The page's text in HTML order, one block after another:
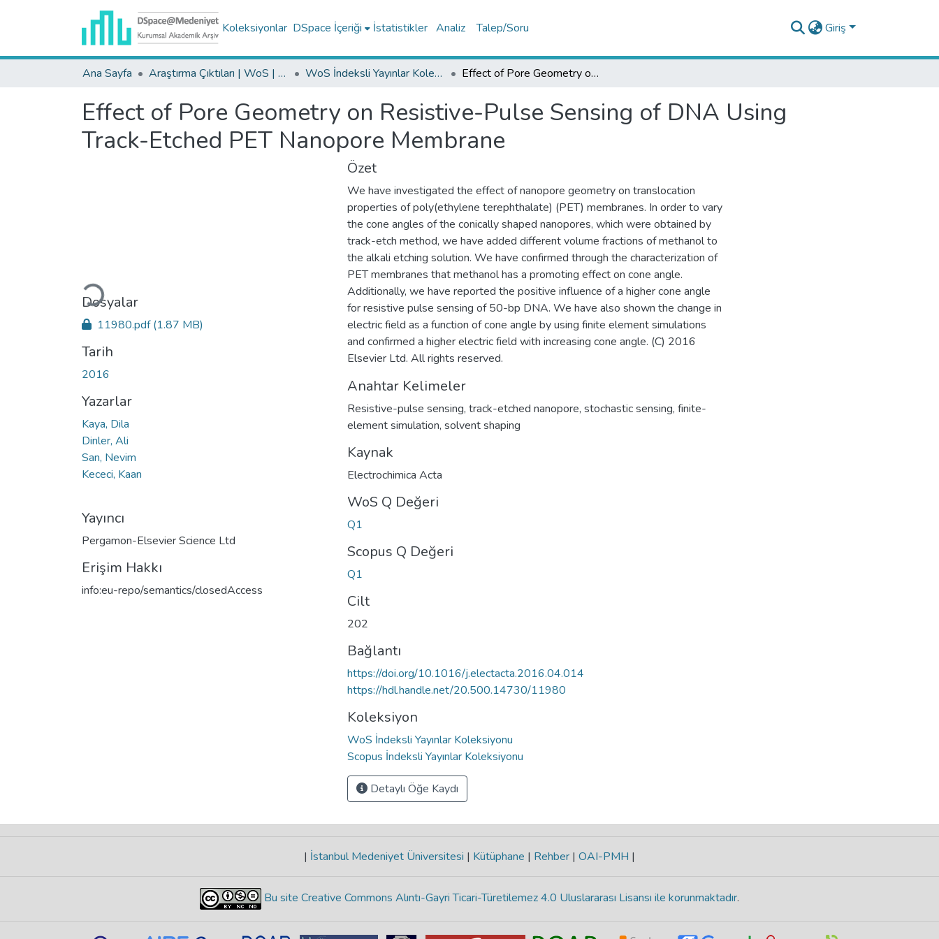
Koleksiyonlar DSpace İçeriği İstatistikler Analiz Talep/Soru Giriş
Ana Sayfa Araştırma Çıktıları | WoS | Scopus | TR-Dizin | PubMed WoS İndeksli Yayınlar Koleksiyonu Effect of Pore Geometry on Resistive-Pulse Sensing of DNA Using Track-Etched PET Nanopore Membrane
Effect of Pore Geometry on Resistive-Pulse Sensing of DNA Using
Track-Etched PET Nanopore Membrane
Yükleniyor...
Dosyalar
11980.pdf(1.87 MB)
Tarih
2016
Yazarlar
Kaya, Dila
Dinler, Ali
San, Nevim
Kececi, Kaan
Yayıncı
Pergamon-Elsevier Science Ltd
Erişim Hakkı
info:eu-repo/semantics/closedAccess
Özet
We have investigated the effect of nanopore geometry on translocation
properties of poly(ethylene terephthalate) (PET) membranes. In order to vary
the cone angles of the conically shaped nanopores, which were obtained by
track-etch method, we have added different volume fractions of methanol to
the alkali etching solution. We have confirmed through the characterization of
PET membranes that methanol has a promoting effect on cone angle.
Additionally, we have reported the positive influence of a higher cone angle
for resistive pulse sensing of 50-bp DNA. We have also shown the change in
electric field as a function of cone angle by using finite element simulations
and confirmed a higher electric field with increasing cone angle. (C) 2016
Elsevier Ltd. All rights reserved.
Anahtar Kelimeler
Resistive-pulse sensing, track-etched nanopore, stochastic sensing, finite-
element simulation, solvent shaping
Kaynak
Electrochimica Acta
WoS Q Değeri
Q1
Scopus Q Değeri
Q1
Cilt
202
Bağlantı
https://doi.org/10.1016/j.electacta.2016.04.014
https://hdl.handle.net/20.500.14730/11980
Koleksiyon
WoS İndeksli Yayınlar Koleksiyonu
Scopus İndeksli Yayınlar Koleksiyonu
Detaylı Öğe Kaydı
| İstanbul Medeniyet Üniversitesi | Kütüphane | Rehber | OAI-PMH |
Bu site Creative Commons Alıntı-Gayri Ticari-Türetilemez 4.0 Uluslararası Lisansı ile korunmaktadır.